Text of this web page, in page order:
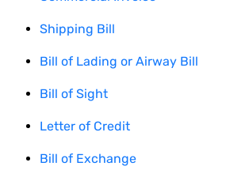
Shipping Bill
Bill of Lading or Airway Bill
Bill of Sight
Letter of Credit
Bill of Exchange